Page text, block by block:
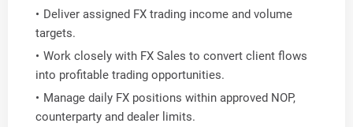
Deliver assigned FX trading income and volume
targets.
Work closely with FX Sales to convert client flows
into profitable trading opportunities.
Manage daily FX positions within approved NOP,
counterparty and dealer limits.